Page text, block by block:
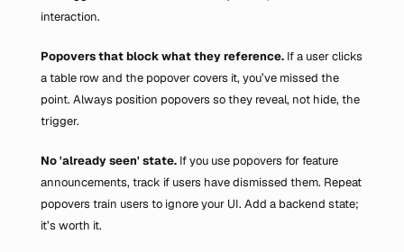
interaction.
Popovers that block what they reference. If a user clicks
a table row and the popover covers it, you’ve missed the
point. Always position popovers so they reveal, not hide, the
trigger.
No 'already seen' state. If you use popovers for feature
announcements, track if users have dismissed them. Repeat
popovers train users to ignore your UI. Add a backend state;
it’s worth it.